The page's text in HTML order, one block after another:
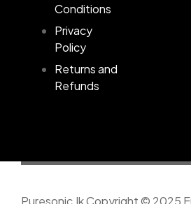
Conditions
Privacy
Policy
Returns and
Refunds
Puresonic.lk Copyright © 2025